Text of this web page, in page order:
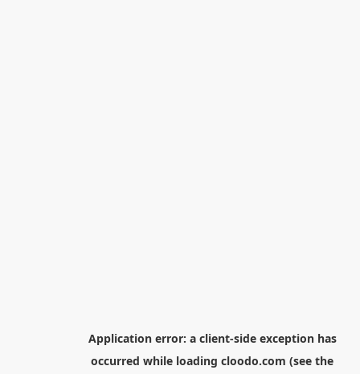
Application error: a client-side exception has
occurred while loading cloodo.com (see the